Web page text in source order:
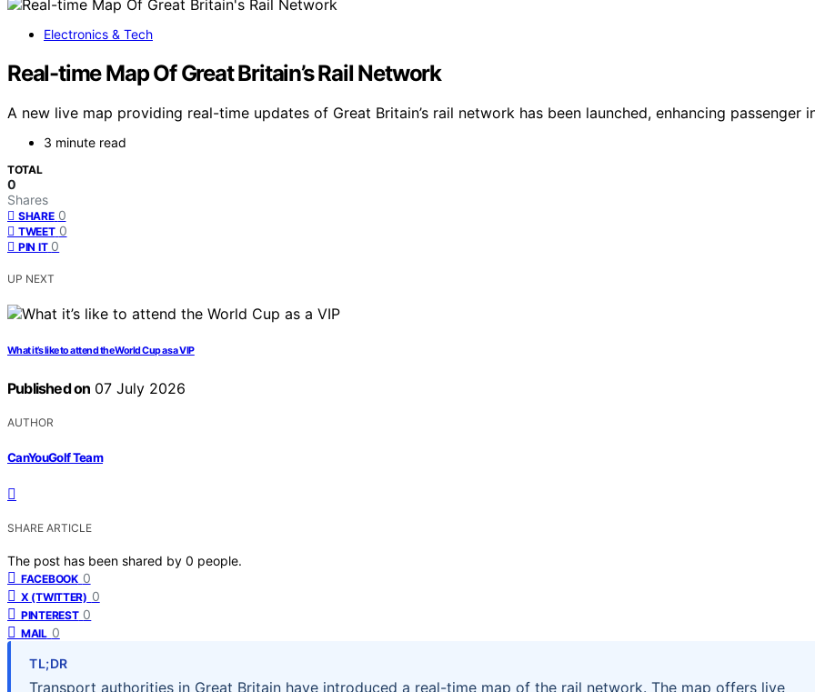
Electronics & Tech
Real-time Map Of Great Britain’s Rail Network
A new live map providing real-time updates of Great Britain’s rail network has been launched, enhancing passenger
3 minute read
TOTAL
0
Shares
SHARE 0
TWEET 0
PIN IT 0
UP NEXT
What it’s like to attend the World Cup as a VIP
Published on 07 July 2026
AUTHOR
CanYouGolf Team
SHARE ARTICLE
The post has been shared by 0 people.
FACEBOOK 0
X (TWITTER) 0
PINTEREST 0
MAIL 0
TL;DR
Transport authorities in Great Britain have introduced a real-time map of the rail network. The map offers live